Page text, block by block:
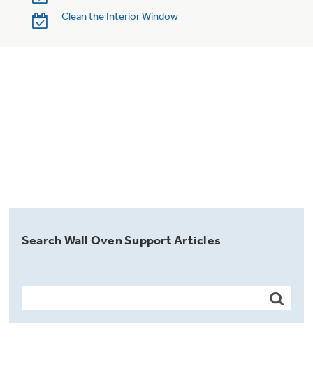
Clean the Interior Window
Search Wall Oven Support Articles